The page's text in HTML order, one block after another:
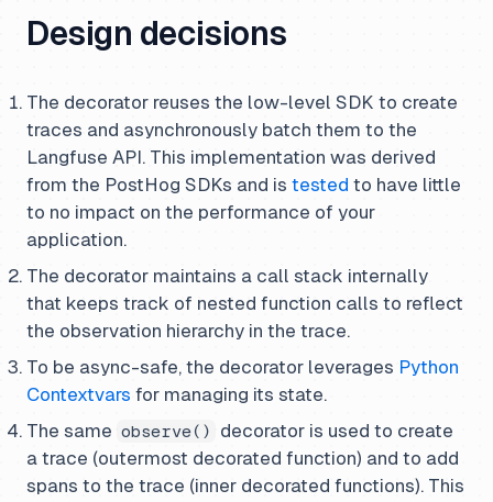
Design decisions
The decorator reuses the low-level SDK to create
traces and asynchronously batch them to the
Langfuse API. This implementation was derived
from the PostHog SDKs and is tested to have little
to no impact on the performance of your
application.
The decorator maintains a call stack internally
that keeps track of nested function calls to reflect
the observation hierarchy in the trace.
To be async-safe, the decorator leverages Python
Contextvars for managing its state.
The same observe()
decorator is used to create
a trace (outermost decorated function) and to add
spans to the trace (inner decorated functions). This